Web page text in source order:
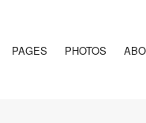
PAGES PHOTOS